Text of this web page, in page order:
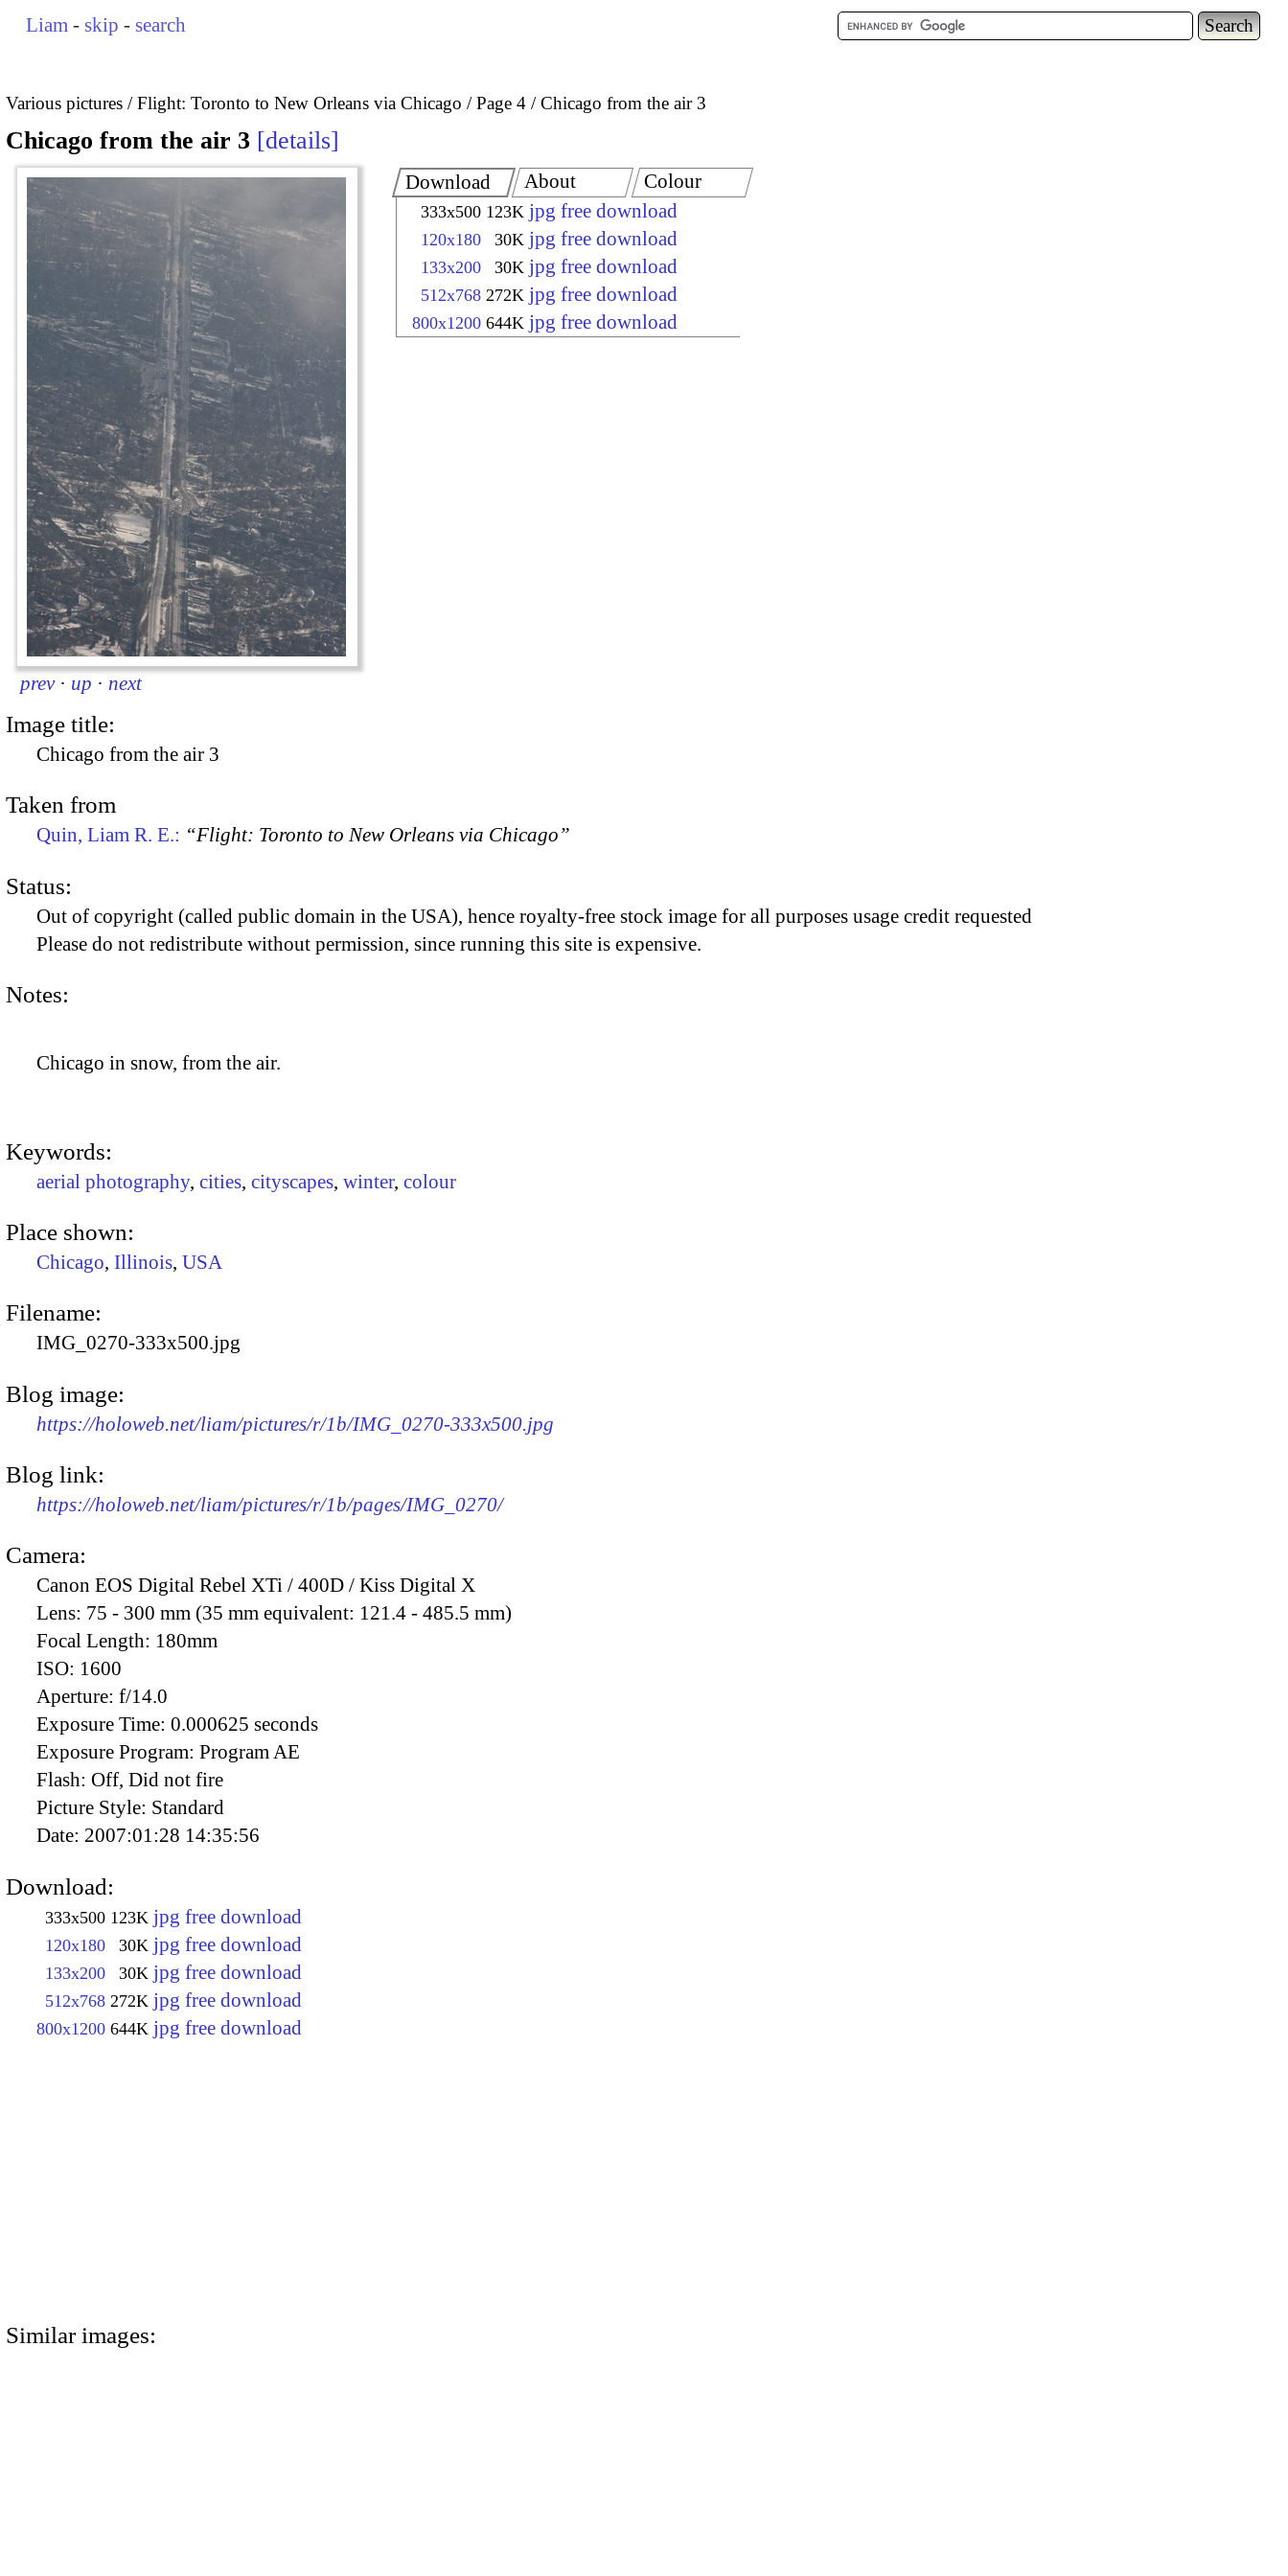
Liam - skip - search
Various pictures Flight: Toronto to New Orleans via Chicago Page 4 Chicago from the air 3
Chicago from the air 3 details
prev · up · next
Download
333x500 123K jpg free download
120x180 30K jpg free download
133x200 30K jpg free download
512x768 272K jpg free download
800x1200 644K jpg free download
About Colour
Image title:
Chicago from the air 3
Taken from
Quin, Liam R. E.: “Flight: Toronto to New Orleans via Chicago”
Status:
Out of copyright (called public domain in the USA), hence royalty-free stock image for all purposes usage credit requested
Please do not redistribute without permission, since running this site is expensive.
Notes:
Chicago in snow, from the air.
Keywords:
aerial photography, cities, cityscapes, winter, colour
Place shown:
Chicago, Illinois, USA
Filename:
IMG_0270-333x500.jpg
Blog image:
https://holoweb.net/liam/pictures/r/1b/IMG_0270-333x500.jpg
Blog link:
https://holoweb.net/liam/pictures/r/1b/pages/IMG_0270/
Camera:
Canon EOS Digital Rebel XTi / 400D / Kiss Digital X
Lens: 75 - 300 mm (35 mm equivalent: 121.4 - 485.5 mm)
Focal Length: 180mm
ISO: 1600
Aperture: f/14.0
Exposure Time: 0.000625 seconds
Exposure Program: Program AE
Flash: Off, Did not fire
Picture Style: Standard
Date: 2007:01:28 14:35:56
Download:
333x500 123K jpg free download
120x180 30K jpg free download
133x200 30K jpg free download
512x768 272K jpg free download
800x1200 644K jpg free download
Similar images: